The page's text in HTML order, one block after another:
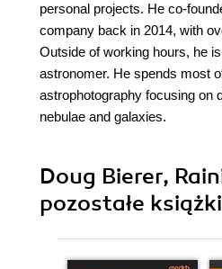
personal projects. He co-
company back in 2014, with
Outside of working hours, he
astronomer. He spends most
astrophotography focusing on
nebulae and galaxies.
Doug Bierer,
pozostałe książki